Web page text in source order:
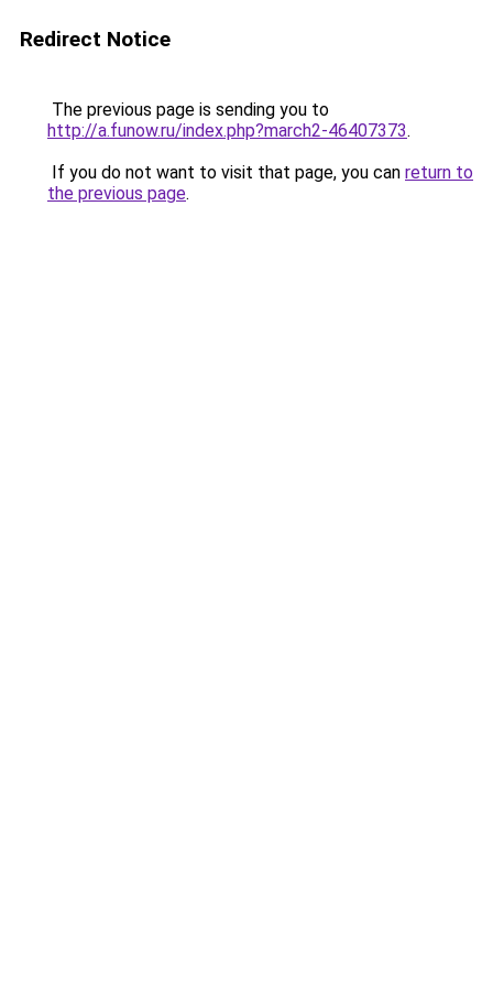
Redirect Notice
The previous page is sending you to
http://a.funow.ru/index.php?march2-46407373.
If you do not want to visit that page, you can return to
the previous page.